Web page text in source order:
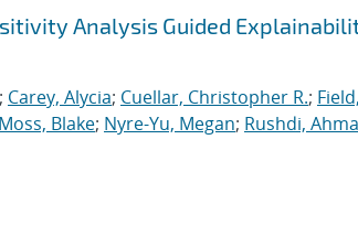
Analysis Guided
; Carey, Alycia; Cuellar, Christopher R.;
Moss, Blake; Nyre-Yu, Megan; Rushdi,